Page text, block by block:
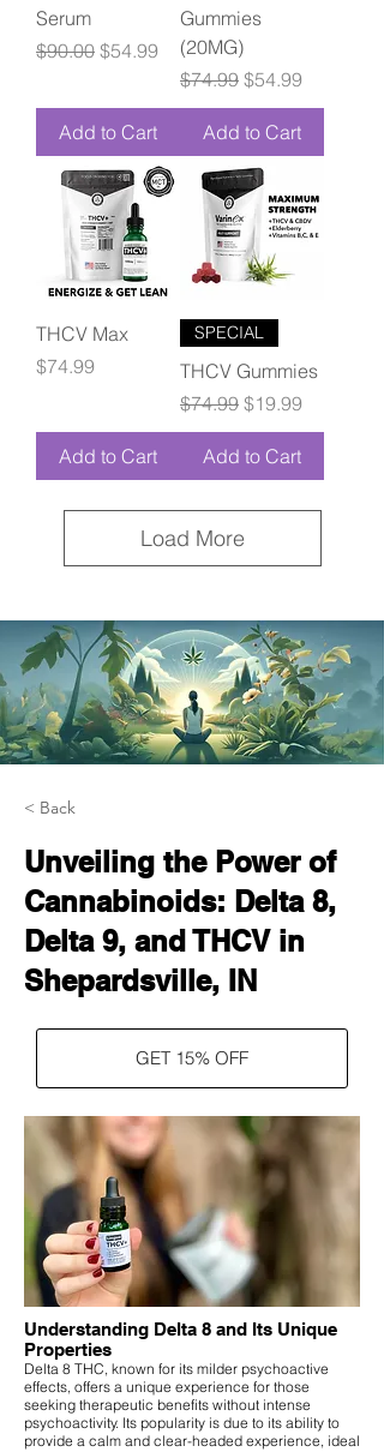
Serum
Regular Price
$90.00 Sale Price
$54.99
Add to Cart
Gummies
(20MG)
Regular Price
$74.99 Sale Price
$54.99
Add to Cart
THCV Max
Price
$74.99
Add to Cart
SPECIAL
THCV Gummies
Regular Price
$74.99 Sale Price
$19.99
Add to Cart
Load More
< Back
Unveiling the Power of
Cannabinoids: Delta 8,
Delta 9, and THCV in
Shepardsville, IN
GET 15% OFF
Understanding Delta 8 and Its Unique
Properties
Delta 8 THC, known for its milder psychoactive
effects, offers a unique experience for those
seeking therapeutic benefits without intense
psychoactivity. Its popularity is due to its ability to
provide a calm and clear-headed experience, ideal